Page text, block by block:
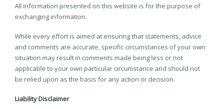
All information presented on this website is for the purpose of
exchanging information.
While every effort is aimed at ensuring that statements, advice
and comments are accurate, specific circumstances of your own
situation may result in comments made being less or not
applicable to your own particular circumstance and should not
be relied upon as the basis for any action or decision.
Liability Disclaimer